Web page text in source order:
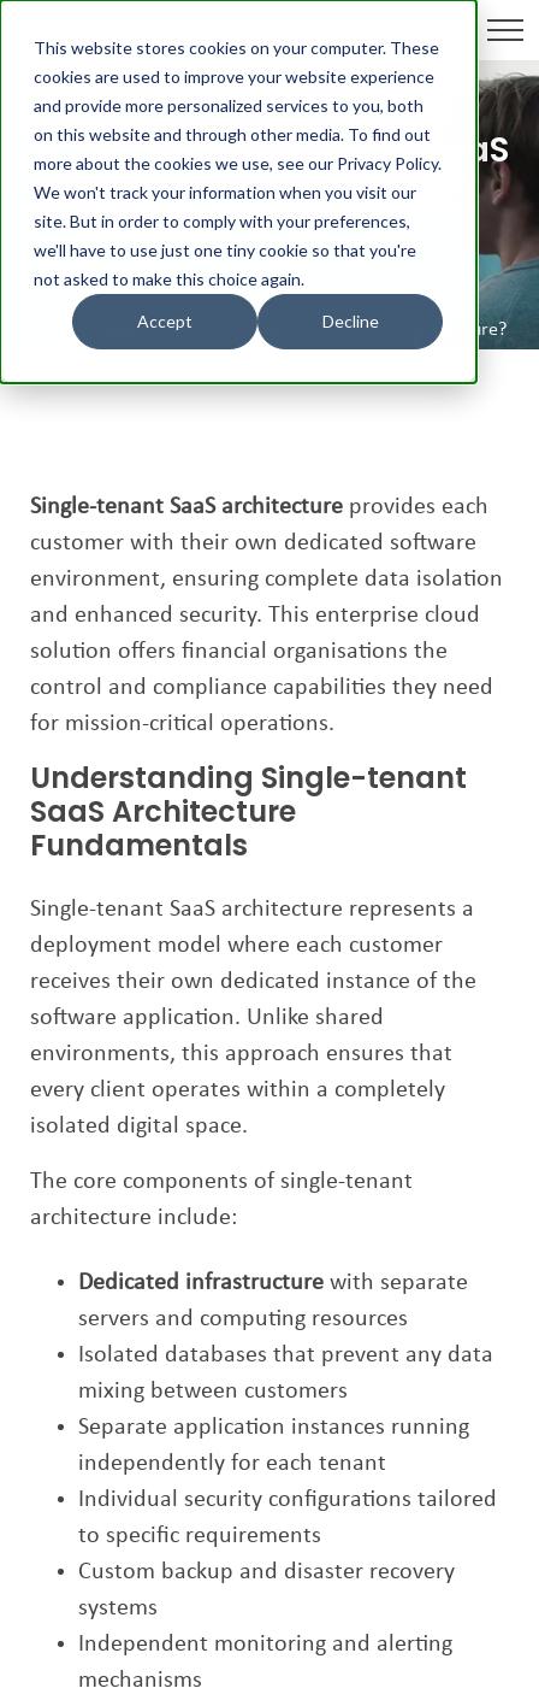
This website stores cookies on your computer. These
cookies are used to improve your website experience
and provide more personalized services to you, both
on this website and through other media. To find out
more about the cookies we use, see our Privacy Policy.
We won't track your information when you visit our
site. But in order to comply with your preferences,
we'll have to use just one tiny cookie so that you're
not asked to make this choice again.
Accept Decline
What is Single-Tenant SaaS
Architecture?
/ Glossary/What is Single-Tenant SaaS Architecture?
Single-tenant SaaS architecture provides each
customer with their own dedicated software
environment, ensuring complete data isolation
and enhanced security. This enterprise cloud
solution offers financial organisations the
control and compliance capabilities they need
for mission-critical operations.
Understanding Single-tenant
SaaS Architecture
Fundamentals
Single-tenant SaaS architecture represents a
deployment model where each customer
receives their own dedicated instance of the
software application. Unlike shared
environments, this approach ensures that
every client operates within a completely
isolated digital space.
The core components of single-tenant
architecture include:
Dedicated infrastructure with separate
servers and computing resources
Isolated databases that prevent any data
mixing between customers
Separate application instances running
independently for each tenant
Individual security configurations tailored
to specific requirements
Custom backup and disaster recovery
systems
Independent monitoring and alerting
mechanisms